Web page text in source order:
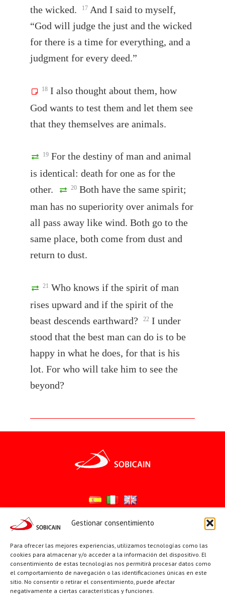
Gestionar consentimiento
Para ofrecer las mejores experiencias, utilizamos tecnologías como las
cookies para almacenar y/o acceder a la información del dispositivo. El
consentimiento de estas tecnologías nos permitirá procesar datos como
el comportamiento de navegación o las identificaciones únicas en este
sitio. No consentir o retirar el consentimiento, puede afectar
negativamente a ciertas características y funciones.
the wicked.
17 And I said to myself,
“God will judge the just and the wicked
for there is a time for everything, and a
judgment for every deed.”
18 I also thought about them, how
God wants to test them and let them see
that they themselves are animals.
19 For the destiny of man and animal
is identical: death for one as for the
other.
20 Both have the same spirit;
man has no superiority over animals for
all pass away like wind. Both go to the
same place, both come from dust and
return to dust.
21 Who knows if the spirit of man
rises upward and if the spirit of the
beast descends earthward?
22 I under
stood that the best man can do is to be
happy in what he does, for that is his
lot. For who will take him to see the
beyond?
YouTube
X Facebook
PÁGINAS INSTITUCIONALES